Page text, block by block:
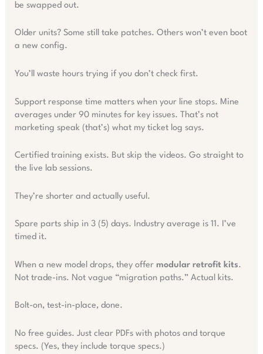
be swapped out.
Older units? Some still take patches. Others won’t even boot
a new config.
You’ll waste hours trying if you don’t check first.
Support response time matters when your line stops. Mine
averages under 90 minutes for key issues. That’s not
marketing speak (that’s) what my ticket log says.
Certified training exists. But skip the videos. Go straight to
the live lab sessions.
They’re shorter and actually useful.
Spare parts ship in 3 (5) days. Industry average is 11. I’ve
timed it.
When a new model drops, they offer modular retrofit kits.
Not trade-ins. Not vague “migration paths.” Actual kits.
Bolt-on, test-in-place, done.
No free guides. Just clear PDFs with photos and torque
specs. (Yes, they include torque specs.)